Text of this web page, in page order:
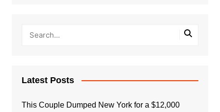
Latest Posts
This Couple Dumped New York for a $12,000